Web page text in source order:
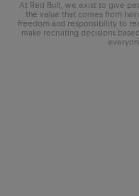
At Red Bull, we exist to give
the value that comes from
freedom and responsibility to
make recruiting decisions